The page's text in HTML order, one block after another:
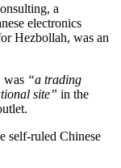
a
electronics
Hezbollah, was an
was “a trading
site” in the
self-ruled Chinese